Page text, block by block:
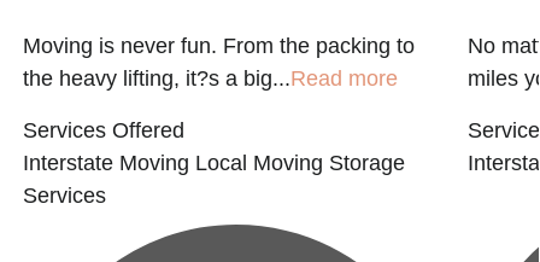
Moving is never fun. From the packing to
the heavy lifting, it?s a big...Read more
Services Offered
Interstate Moving Local Moving Storage
Services
No
miles